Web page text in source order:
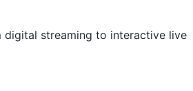
digital streaming to interactive live